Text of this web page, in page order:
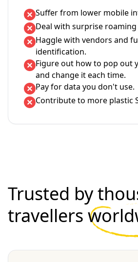
Suffer from lower mobile
Deal with surprise roaming
Haggle with vendors and
identification.
Figure out how to pop out
and change it each time.
Pay for data you don't use.
Contribute to more plastic
Trusted by
travellers